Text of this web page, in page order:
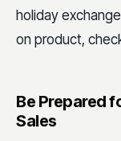
holiday
on product,
Be Prepared
Sales